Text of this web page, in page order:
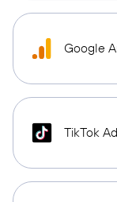
Google
TikTok